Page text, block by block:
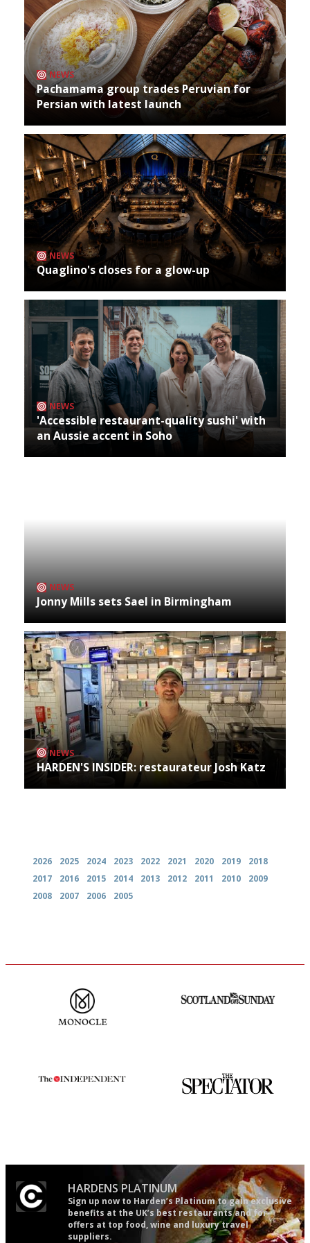
NEWS
Pachamama group trades Peruvian for
Persian with latest launch
NEWS
Quaglino's closes for a glow-up
NEWS
'Accessible restaurant-quality sushi' with
an Aussie accent in Soho
NEWS
Jonny Mills sets Sael in Birmingham
NEWS
HARDEN'S INSIDER: restaurateur Josh Katz
2026 2025 2024 2023 2022 2021 2020 2019
2018
2017
2016 2015 2014 2013 2012 2011 2010
2009
2008
2007 2006 2005
HARDENS PLATINUM
Sign up now to Harden’s Platinum to gain exclusive
benefits at the UK’s best restaurants and for
offers at top food, wine and luxury travel
suppliers.